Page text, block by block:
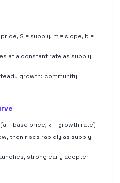
price, S = supply, m = slope, b =
at a constant rate as supply
growth; community
(a = base price, k = growth rate)
then rises rapidly as supply
strong early adopter